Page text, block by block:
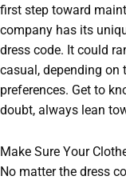
first step toward
company has its
dress code. It could
casual, depending on
preferences. Get to
doubt, always lean
Make Sure Your
No matter the dress